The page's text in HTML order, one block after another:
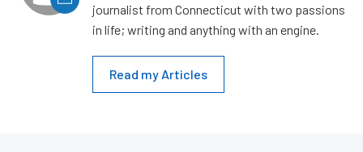
journalist from Connecticut with two passions
in life; writing and anything with an engine.
Read my Articles